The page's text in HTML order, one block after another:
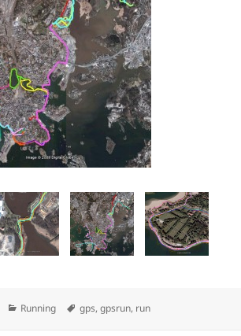
Categories
Running Tags
gps,gpsrun, run